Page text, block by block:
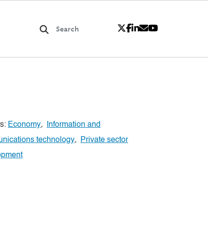
Economy,
Information and
technology,
Private sector